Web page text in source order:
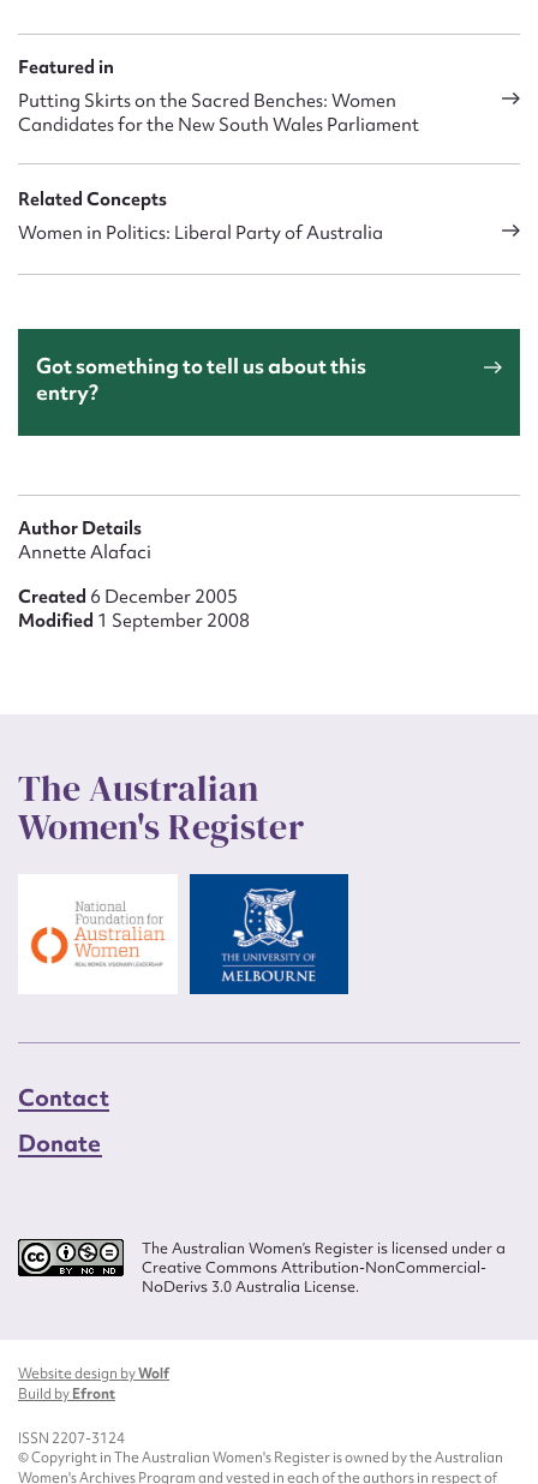
Featured in
Putting Skirts on the Sacred Benches: Women
Candidates for the New South Wales Parliament
Related Concepts
Women in Politics: Liberal Party of Australia
Got something to tell us about this
entry?
Author Details
Annette Alafaci
Created 6 December 2005
Modified 1 September 2008
The Australian
Women's Register
Contact
Donate
The Australian Women’s Register is licensed under a
Creative Commons Attribution-NonCommercial-
NoDerivs 3.0 Australia License.
Website design byWolf
Build byEfront
ISSN 2207-3124
© Copyright in The Australian Women's Register is owned by the Australian
Women's Archives Program and vested in each of the authors in respect of